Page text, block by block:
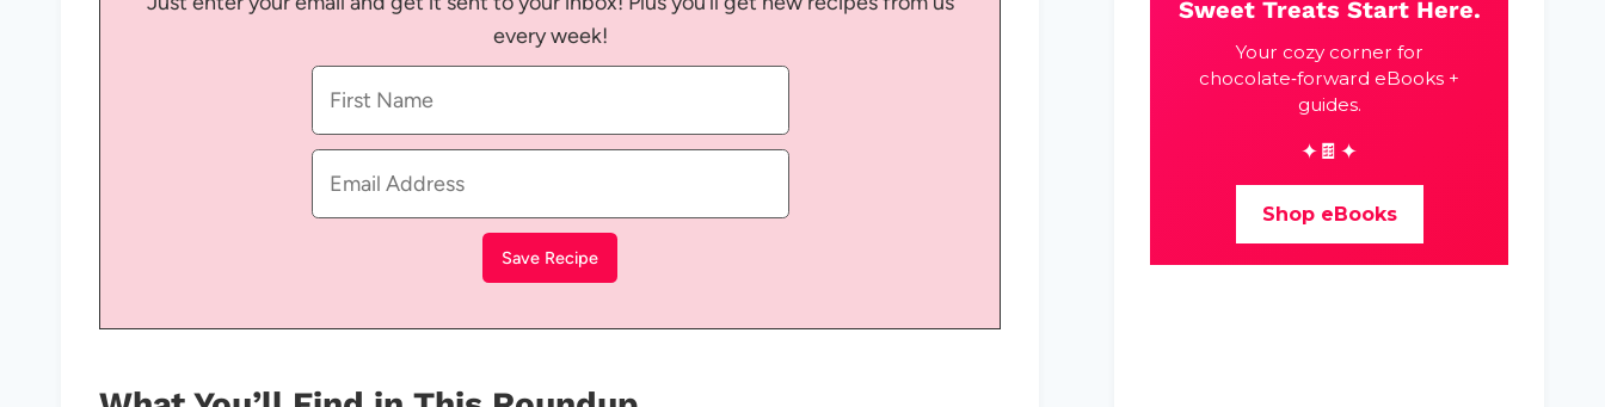
every week!
Sweet Treats Start Here.
Your cozy corner for
chocolate‑forward eBooks +
guides.
✦🍫✦
Shop eBooks